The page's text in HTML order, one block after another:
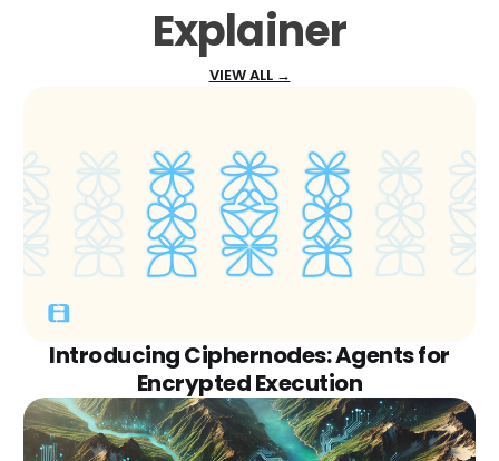
Explainer
VIEW ALL →
Introducing Ciphernodes: Agents for
Encrypted Execution